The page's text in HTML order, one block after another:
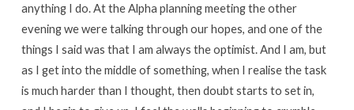
anything I do. At the Alpha planning meeting the other
evening we were talking through our hopes, and one of the
things I said was that I am always the optimist. And I am, but
as I get into the middle of something, when I realise the task
is much harder than I thought, then doubt starts to set in,